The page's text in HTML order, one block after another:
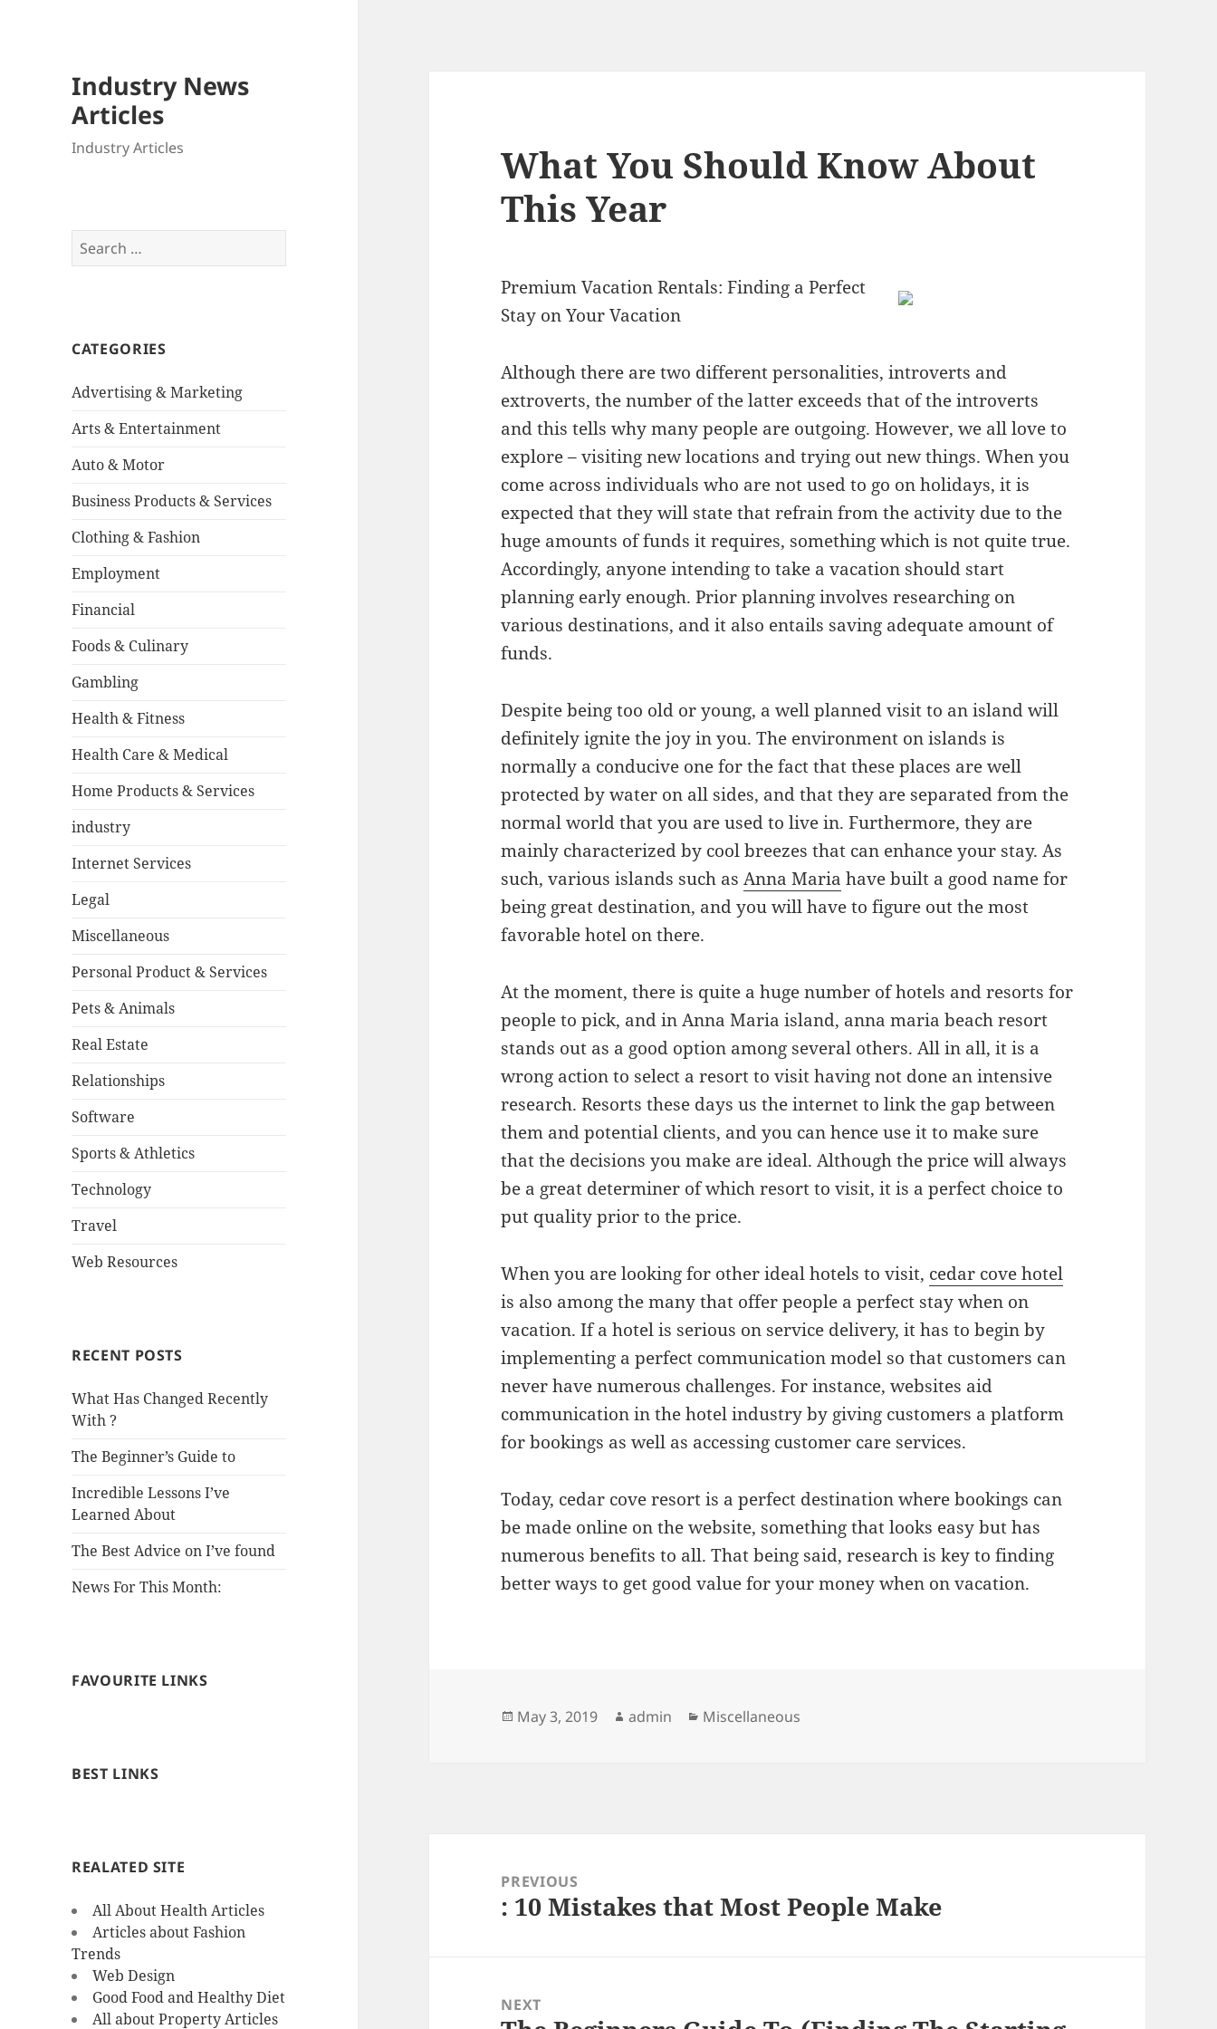
Industry News
Articles
Industry Articles
Search
for:
CATEGORIES
Advertising & Marketing
Arts & Entertainment
Auto & Motor
Business Products & Services
Clothing & Fashion
Employment
Financial
Foods & Culinary
Gambling
Health & Fitness
Health Care & Medical
Home Products & Services
industry
Internet Services
Legal
Miscellaneous
Personal Product & Services
Pets & Animals
Real Estate
Relationships
Software
Sports & Athletics
Technology
Travel
Web Resources
RECENT POSTS
What Has Changed Recently
With ?
The Beginner’s Guide to
Incredible Lessons I’ve
Learned About
The Best Advice on I’ve found
News For This Month:
FAVOURITE LINKS
BEST LINKS
REALATED SITE
All About Health Articles
Articles about Fashion
Trends
Web Design
Good Food and Healthy Diet
All about Property Articles
What You Should Know About
This Year
Premium Vacation Rentals: Finding a Perfect
Stay on Your Vacation
Although there are two different personalities, introverts and
extroverts, the number of the latter exceeds that of the introverts
and this tells why many people are outgoing. However, we all love to
explore – visiting new locations and trying out new things. When you
come across individuals who are not used to go on holidays, it is
expected that they will state that refrain from the activity due to the
huge amounts of funds it requires, something which is not quite true.
Accordingly, anyone intending to take a vacation should start
planning early enough. Prior planning involves researching on
various destinations, and it also entails saving adequate amount of
funds.
Despite being too old or young, a well planned visit to an island will
definitely ignite the joy in you. The environment on islands is
normally a conducive one for the fact that these places are well
protected by water on all sides, and that they are separated from the
normal world that you are used to live in. Furthermore, they are
mainly characterized by cool breezes that can enhance your stay. As
such, various islands such asAnna Maria have built a good name for
being great destination, and you will have to figure out the most
favorable hotel on there.
At the moment, there is quite a huge number of hotels and resorts for
people to pick, and in Anna Maria island, anna maria beach resort
stands out as a good option among several others. All in all, it is a
wrong action to select a resort to visit having not done an intensive
research. Resorts these days us the internet to link the gap between
them and potential clients, and you can hence use it to make sure
that the decisions you make are ideal. Although the price will always
be a great determiner of which resort to visit, it is a perfect choice to
put quality prior to the price.
When you are looking for other ideal hotels to visit, cedar cove hotel
is also among the many that offer people a perfect stay when on
vacation. If a hotel is serious on service delivery, it has to begin by
implementing a perfect communication model so that customers can
never have numerous challenges. For instance, websites aid
communication in the hotel industry by giving customers a platform
for bookings as well as accessing customer care services.
Today, cedar cove resort is a perfect destination where bookings can
be made online on the website, something that looks easy but has
numerous benefits to all. That being said, research is key to finding
better ways to get good value for your money when on vacation.
Posted
May 3, 2019 Author
admin Categories
Miscellaneous
navigationPREVIOUS
Previous
: 10 Mistakes that Most People Make
NEXT